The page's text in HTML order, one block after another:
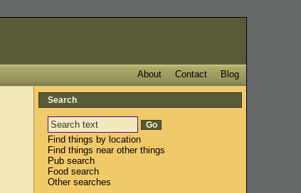
Blog
Contact
About
Search
Find things by location
Find things near other things
Pub search
Food search
Other searches